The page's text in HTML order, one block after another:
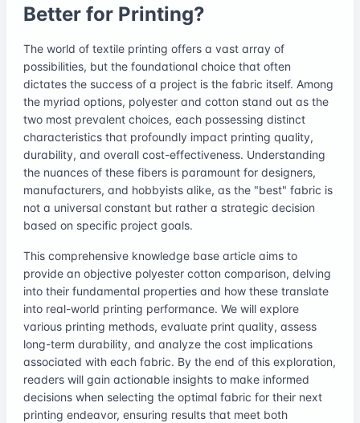
Better for Printing?
The world of textile printing offers a vast array of
possibilities, but the foundational choice that often
dictates the success of a project is the fabric itself. Among
the myriad options, polyester and cotton stand out as the
two most prevalent choices, each possessing distinct
characteristics that profoundly impact printing quality,
durability, and overall cost-effectiveness. Understanding
the nuances of these fibers is paramount for designers,
manufacturers, and hobbyists alike, as the "best" fabric is
not a universal constant but rather a strategic decision
based on specific project goals.
This comprehensive knowledge base article aims to
provide an objective polyester cotton comparison, delving
into their fundamental properties and how these translate
into real-world printing performance. We will explore
various printing methods, evaluate print quality, assess
long-term durability, and analyze the cost implications
associated with each fabric. By the end of this exploration,
readers will gain actionable insights to make informed
decisions when selecting the optimal fabric for their next
printing endeavor, ensuring results that meet both